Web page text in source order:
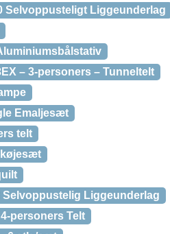
Selvoppusteligt Liggeunderlag
– 3-personers – Tunneltelt
Emaljesæt
telt
Selvoppustelig Liggeunderlag
personers Telt